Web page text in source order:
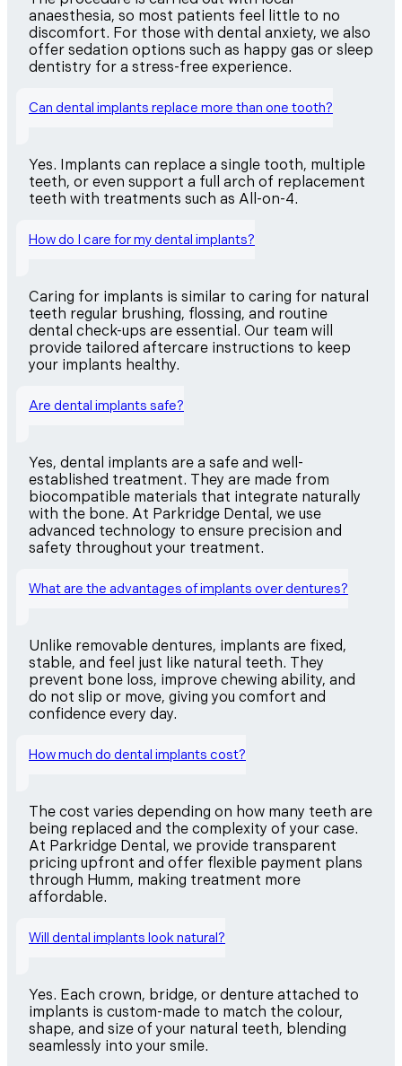
anaesthesia, so most patients feel little to no
discomfort. For those with dental anxiety, we also
offer sedation options such as happy gas or sleep
dentistry for a stress-free experience.
Can dental implants replace more than one tooth?
Yes. Implants can replace a single tooth, multiple
teeth, or even support a full arch of replacement
teeth with treatments such as All-on-4.
How do I care for my dental implants?
Caring for implants is similar to caring for natural
teeth regular brushing, flossing, and routine
dental check-ups are essential. Our team will
provide tailored aftercare instructions to keep
your implants healthy.
Are dental implants safe?
Yes, dental implants are a safe and well-
established treatment. They are made from
biocompatible materials that integrate naturally
with the bone. At Parkridge Dental, we use
advanced technology to ensure precision and
safety throughout your treatment.
What are the advantages of implants over dentures?
Unlike removable dentures, implants are fixed,
stable, and feel just like natural teeth. They
prevent bone loss, improve chewing ability, and
do not slip or move, giving you comfort and
confidence every day.
How much do dental implants cost?
The cost varies depending on how many teeth are
being replaced and the complexity of your case.
At Parkridge Dental, we provide transparent
pricing upfront and offer flexible payment plans
through Humm, making treatment more
affordable.
Will dental implants look natural?
Yes. Each crown, bridge, or denture attached to
implants is custom-made to match the colour,
shape, and size of your natural teeth, blending
seamlessly into your smile.